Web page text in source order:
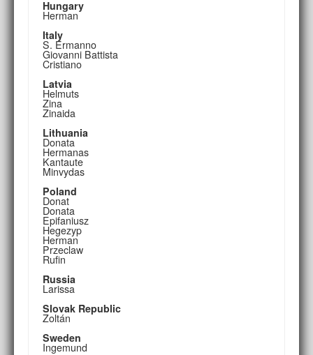
Hungary
Herman
Italy
S. Ermanno
Giovanni Battista
Cristiano
Latvia
Helmuts
Zina
Zinaida
Lithuania
Donata
Hermanas
Kantaute
Minvydas
Poland
Donat
Donata
Epifaniusz
Hegezyp
Herman
Przeclaw
Rufin
Russia
Larissa
Slovak Republic
Zoltán
Sweden
Ingemund